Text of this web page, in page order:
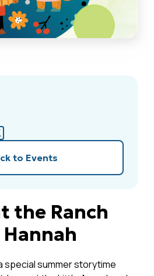
to Events
the Ranch
special summer storytime